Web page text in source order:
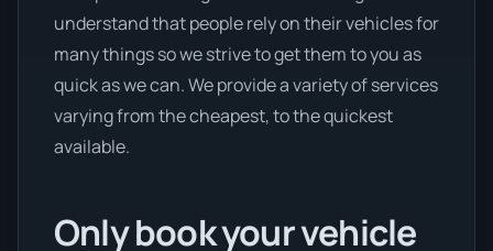
understand that people rely on their vehicles for
many things so we strive to get them to you as
quick as we can. We provide a variety of services
varying from the cheapest, to the quickest
available.
Only book your vehicle